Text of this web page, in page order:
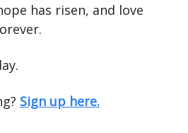
has risen, and love
Sign up here.